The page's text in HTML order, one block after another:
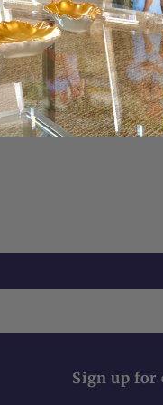
napkin holder,
napkins.
x 2"H | Weight 1"
Sign up for